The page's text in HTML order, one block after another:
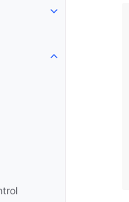
Toggle
Toggle